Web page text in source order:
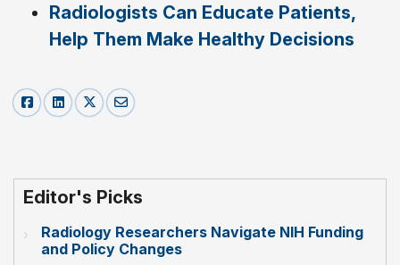
Radiologists Can Educate Patients,
Help Them Make Healthy Decisions
Editor's Picks
Radiology Researchers Navigate NIH Funding
and Policy Changes